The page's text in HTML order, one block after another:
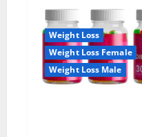
Vita
ACV
Gummies
[UPDATE
2023]
–
Check
Price,
Weight Loss
Weight Loss Female
Weight Loss Male